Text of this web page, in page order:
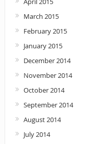
March 2015
February 2015
January 2015
December 2014
November 2014
October 2014
September 2014
August 2014
July 2014